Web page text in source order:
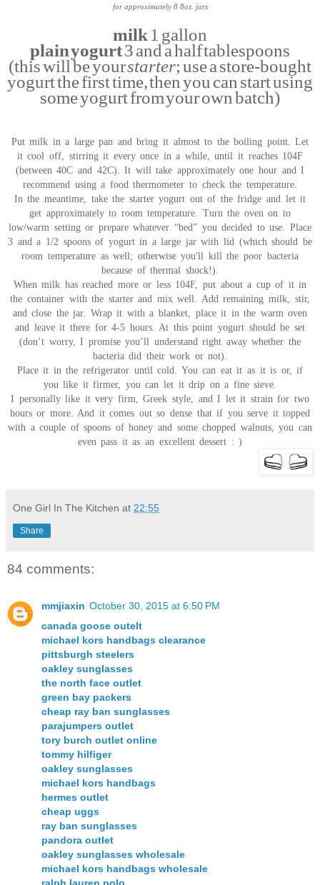
for approximately 8 8oz. jars
milk 1 gallon
plain yogurt3 and a half tablespoons
(this will be yourstarter; use a store-bought
yogurt the first time, then you can start using
some yogurt from your own batch)
Put milk in a large pan and bring it almost to the boiling point. Let
it cool off, stirring it every once in a while, until it reaches 104F
(between 40C and 42C). It will take approximately one hour and I
recommend using a food thermometer to check the temperature.
In the meantime, take the starter yogurt out of the fridge and let it
get approximately to room temperature. Turn the oven on to
low/warm setting or prepare whatever “bed” you decided to use. Place
3 and a 1/2 spoons of yogurt in a large jar with lid (which should be
room temperature as well; otherwise you'll kill the poor bacteria
because of thermal shock!).
When milk has reached more or less 104F, put about a cup of it in
the container with the starter and mix well. Add remaining milk, stir,
and close the jar. Wrap it with a blanket, place it in the warm oven
and leave it there for 4-5 hours. At this point yogurt should be set
(don’t worry, I promise you’ll understand right away whether the
bacteria did their work or not).
Place it in the refrigerator until cold. You can eat it as it is or, if
you like it firmer, you can let it drip on a fine sieve.
I personally like it very firm, Greek style, and I let it strain for two
hours or more. And it comes out so dense that if you serve it topped
with a couple of spoons of honey and some chopped walnuts, you can
even pass it as an excellent dessert : )
One Girl In The Kitchen at 22:55
Share
84 comments:
mmjiaxin October 30, 2015 at 6:50 PM
canada goose outelt
michael kors handbags clearance
pittsburgh steelers
oakley sunglasses
the north face outlet
green bay packers
cheap ray ban sunglasses
parajumpers outlet
tory burch outlet online
tommy hilfiger
oakley sunglasses
michael kors handbags
hermes outlet
cheap uggs
ray ban sunglasses
pandora outlet
oakley sunglasses wholesale
michael kors handbags wholesale